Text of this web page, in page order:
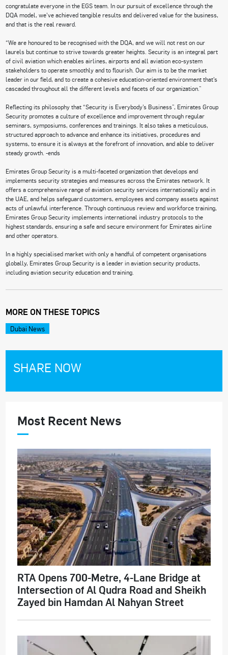
congratulate everyone in the EGS team. In our pursuit of excellence through the
DQA model, we’ve achieved tangible results and delivered value for the business,
and that is the real reward.
“We are honoured to be recognised with the DQA, and we will not rest on our
laurels but continue to strive towards greater heights. Security is an integral part
of civil aviation which enables airlines, airports and all aviation eco-system
stakeholders to operate smoothly and to flourish. Our aim is to be the market
leader in our field, and to create a cohesive education-oriented environment that’s
cascaded throughout all the different levels and facets of our organization.”
Reflecting its philosophy that “Security is Everybody’s Business”, Emirates Group
Security promotes a culture of excellence and improvement through regular
seminars, symposiums, conferences and trainings. It also takes a meticulous,
structured approach to advance and enhance its initiatives, procedures and
systems, to ensure it is always at the forefront of innovation, and able to deliver
steady growth. -ends
Emirates Group Security is a multi-faceted organization that develops and
implements security strategies and measures across the Emirates network. It
offers a comprehensive range of aviation security services internationally and in
the UAE, and helps safeguard customers, employees and company assets against
acts of unlawful interference. Through continuous review and workforce training,
Emirates Group Security implements international industry protocols to the
highest standards, ensuring a safe and secure environment for Emirates airline
and other operators.
In a highly specialised market with only a handful of competent organisations
globally, Emirates Group Security is a leader in aviation security products,
including aviation security education and training.
MORE ON THESE TOPICS
Dubai News
SHARE NOW
Most Recent News
RTA Opens 700-Metre, 4-Lane Bridge at
Intersection of Al Qudra Road and Sheikh
Zayed bin Hamdan Al Nahyan Street